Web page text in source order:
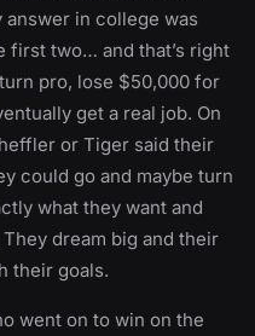
answer in college was
first two… and that’s right
pro, lose $50,000 for
get a real job. On
or Tiger said their
could go and maybe turn
what they want and
dream big and their
their goals.
went on to win on the